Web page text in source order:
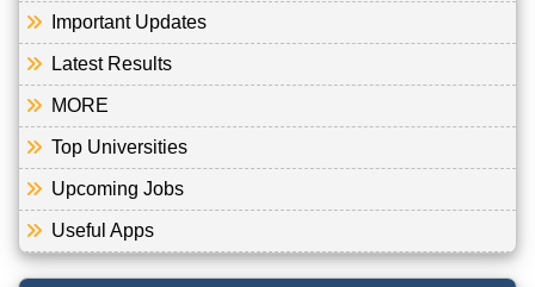
Important Updates
Latest Results
MORE
Top Universities
Upcoming Jobs
Useful Apps